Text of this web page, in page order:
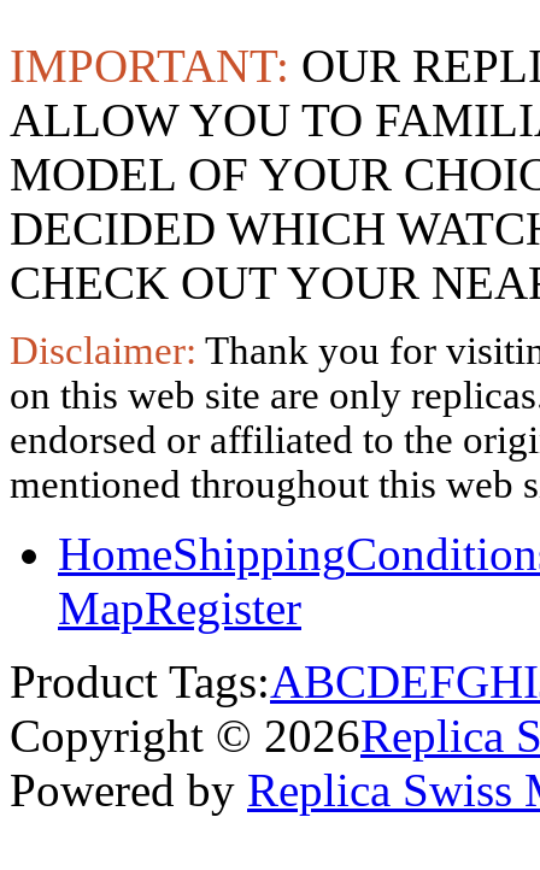
IMPORTANT: OUR
ALLOW YOU TO
MODEL OF YOUR
DECIDED WHICH
CHECK OUT YOUR
Disclaimer: Thank you for
on this web site are only
endorsed or affiliated to the
mentioned throughout this web
HomeShipping
MapRegister
Product Tags:ABCDEFGHI
Copyright © 2026Replica
Powered by Replica Swiss